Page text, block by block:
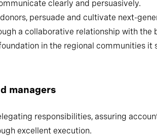
and persuasively.
persuade and cultivate next-
a collaborative relationship with the
in the regional communities it
managers
responsibilities, assuring
excellent execution.